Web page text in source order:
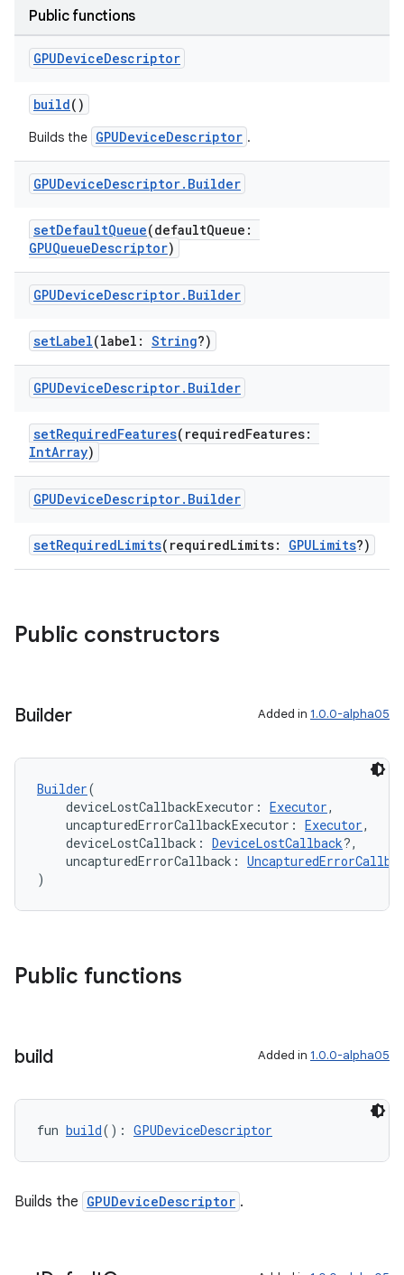
Public functions
GPUDeviceDescriptor
build()
Builds the GPUDeviceDescriptor .
GPUDeviceDescriptor. Builder
setDefaultQueue(defaultQueue:
GPUQueueDescriptor)
GPUDeviceDescriptor. Builder
setLabel(label: String?)
GPUDeviceDescriptor. Builder
setRequiredFeatures(requiredFeatures:
IntArray)
GPUDeviceDescriptor. Builder
setRequiredLimits(requiredLimits: GPULimits?)
Public constructors
Builder Added in 1.0.0-alpha05
Builder(
deviceLostCallbackExecutor: Executor,
uncapturedErrorCallbackExecutor: Executor,
deviceLostCallback: DeviceLostCallback?,
uncapturedErrorCallback:
)
Public functions
build Added in 1.0.0-alpha05
fun build(): GPUDeviceDescriptor
Builds the GPUDeviceDescriptor .